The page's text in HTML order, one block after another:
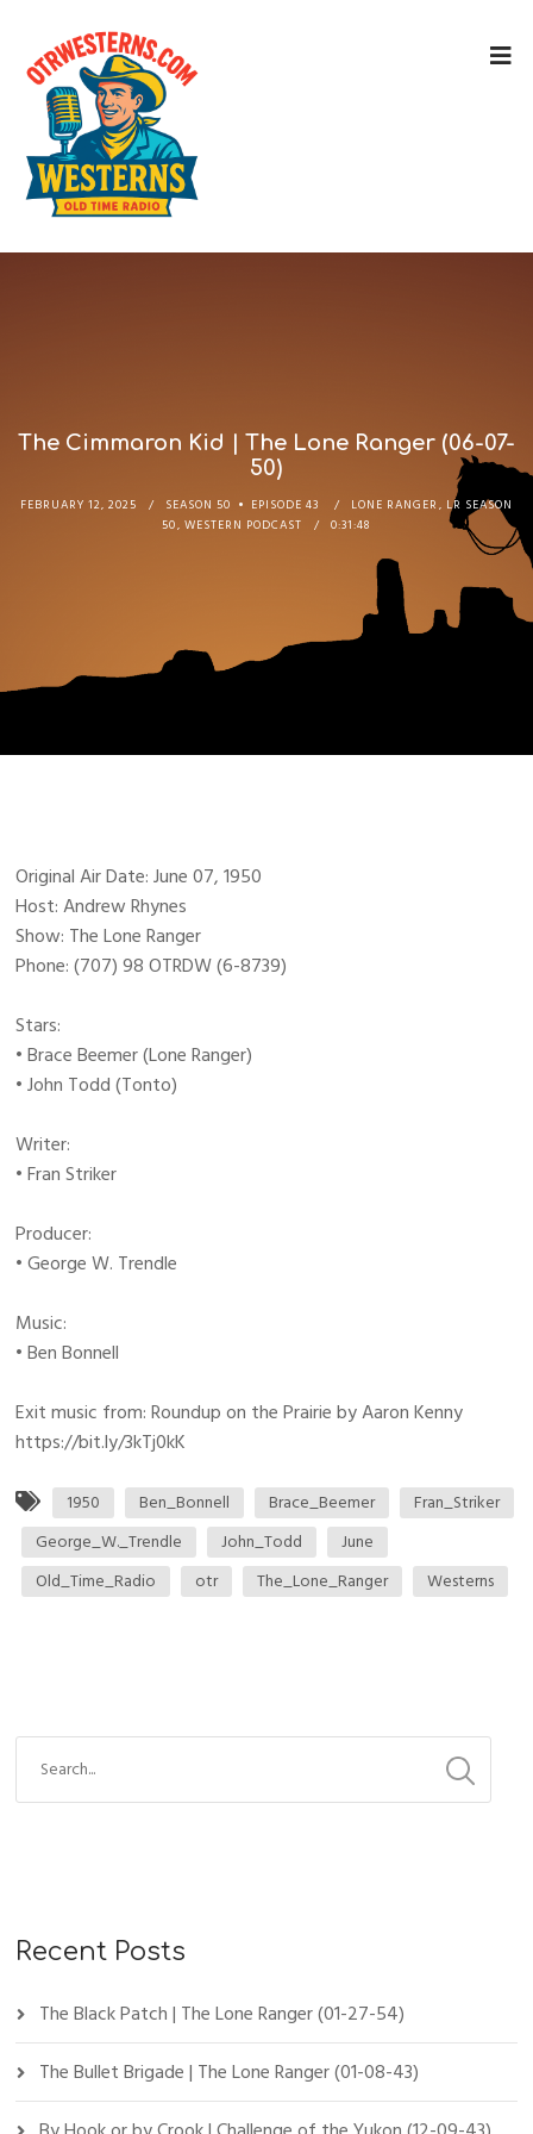
The Cimmaron Kid | The Lone Ranger (06-07-
50)
FEBRUARY 12, 2025 SEASON 50 EPISODE 43 LONE RANGER, LR SEASON
50,WESTERN PODCAST 0:31:48
Original Air Date: June 07, 1950
Host: Andrew Rhynes
Show: The Lone Ranger
Phone: (707) 98 OTRDW (6-8739)
Stars:
• Brace Beemer (Lone Ranger)
• John Todd (Tonto)
Writer:
• Fran Striker
Producer:
• George W. Trendle
Music:
• Ben Bonnell
Exit music from: Roundup on the Prairie by Aaron Kenny
https://bit.ly/3kTj0kK
1950 Ben_Bonnell Brace_Beemer
Fran_Striker
George_W._Trendle
John_Todd
June
Old_Time_Radio
otr The_Lone_Ranger Westerns
Recent Posts
The Black Patch | The Lone Ranger (01-27-54)
The Bullet Brigade | The Lone Ranger (01-08-43)